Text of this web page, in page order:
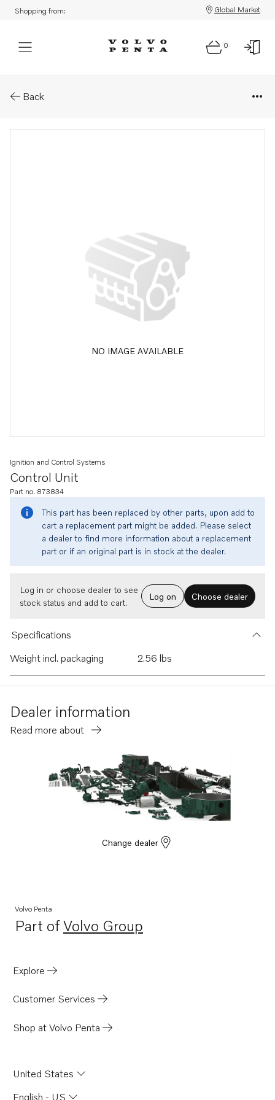
Shopping from: Global Market
0
Back
NO IMAGE AVAILABLE
Control Unit
Ignition and Control Systems
Part no. 873834
This part has been replaced by other parts, upon add to
cart a replacement part might be added. Please select
a dealer to find more information about a replacement
part or if an original part is in stock at the dealer.
Log in or choose dealer to see
stock status and add to cart.
Log on Choose dealer
Specifications
Weight incl. packaging
2.56 lbs
Dealer information
Read more about
Change dealer
Volvo Penta
Part ofVolvo Group
Opens in a new tab
Explore
Customer Services
Shop at Volvo Penta
United States
English - US